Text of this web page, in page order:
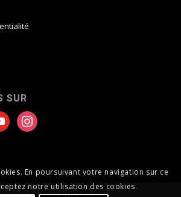
SUR
En poursuivant votre navigation sur ce
notre utilisation des cookies.